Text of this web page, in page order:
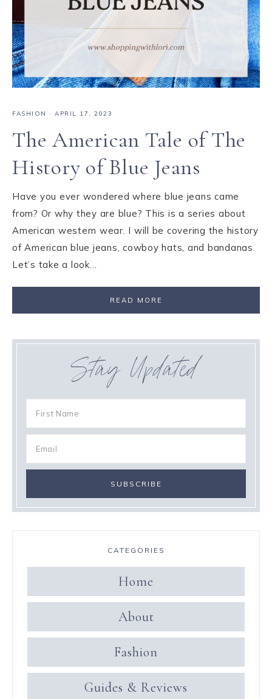
FASHION · APRIL 17, 2023
The American Tale of The
History of Blue Jeans
Have you ever wondered where blue jeans came
from? Or why they are blue? This is a series about
American western wear. I will be covering the history
of American blue jeans, cowboy hats, and bandanas.
Let’s take a look…
READ MORE
Stay Updated
CATEGORIES
Home
About
Fashion
Guides & Reviews